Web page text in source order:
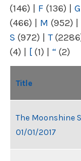
(146) | F (136) | G
(466) | M (952) |
S (972) | T
(4) | [ (1) | “ (2)
Title
The Moonshine
01/01/2017